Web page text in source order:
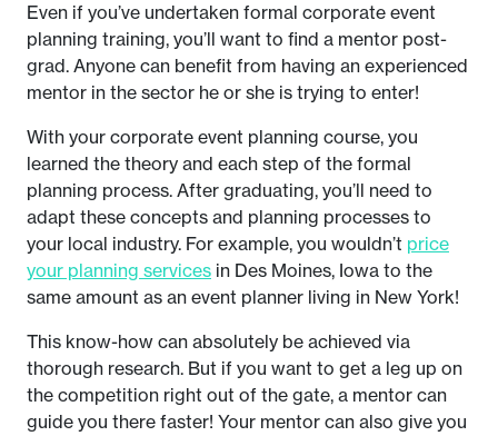
Even if you’ve undertaken formal corporate event
planning training, you’ll want to find a mentor post-
grad. Anyone can benefit from having an experienced
mentor in the sector he or she is trying to enter!
With your corporate event planning course, you
learned the theory and each step of the formal
planning process. After graduating, you’ll need to
adapt these concepts and planning processes to
your local industry. For example, you wouldn’t price
your planning services in Des Moines, Iowa to the
same amount as an event planner living in New York!
This know-how can absolutely be achieved via
thorough research. But if you want to get a leg up on
the competition right out of the gate, a mentor can
guide you there faster! Your mentor can also give you